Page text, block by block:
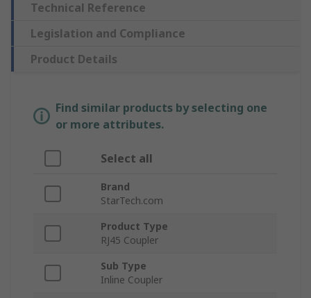
Technical Reference
Legislation and Compliance
Product Details
Find similar products by selecting one
or more attributes.
Select all
Brand
StarTech.com
Product Type
RJ45 Coupler
Sub Type
Inline Coupler